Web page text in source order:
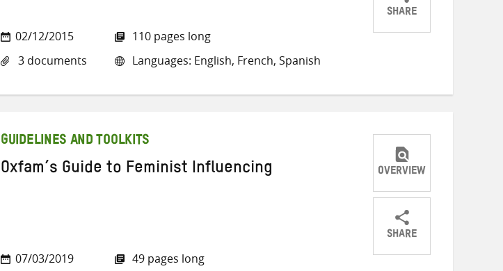
02/12/2015
3 documents
110 pages long
Languages: English, French, Spanish
SHARE
ShareShareShare
GUIDELINES AND TOOLKITS
Oxfam’s Guide to Feminist Influencing
07/03/2019
49 pages long
OVERVIEW
SHARE
ShareShareShare